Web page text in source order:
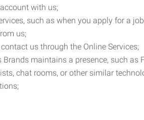
with us;
such as when you apply for a
us;
us through the Online Services;
maintains a presence, such
chat rooms, or other similar